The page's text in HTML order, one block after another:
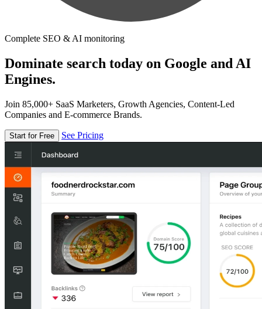
Complete SEO & AI monitoring
Dominate search today on Google and AI
Engines.
Join 85,000+ SaaS Marketers, Growth Agencies, Content-Led
Companies and E-commerce Brands.
Start for Free See Pricing